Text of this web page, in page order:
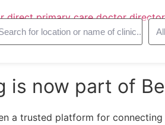
is now part of
a trusted platform for